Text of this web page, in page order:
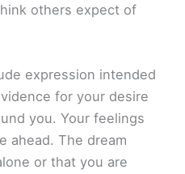
others expect of
expression intended
for your desire
you. Your feelings
ahead. The dream
or that you are